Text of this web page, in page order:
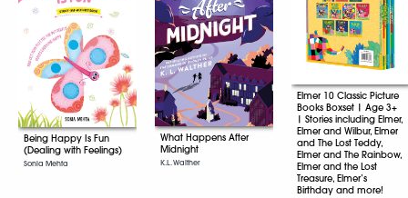
Being Happy Is Fun
(Dealing with Feelings)
Sonia Mehta
What Happens After
Midnight
K.L. Walther
Elmer 10 Classic Picture
Books Boxset | Age 3+
| Stories including Elmer,
Elmer and Wilbur, Elmer
and The Lost Teddy,
Elmer and The Rainbow,
Elmer and the Lost
Treasure, Elmer’s
Birthday and more!